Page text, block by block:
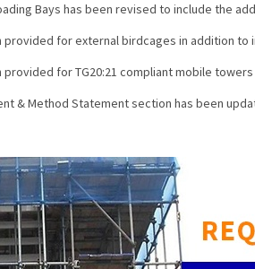
Bays has been revised to include the
provided for external birdcages in addition to
provided for TG20:21 compliant mobile towers
& Method Statement section has been